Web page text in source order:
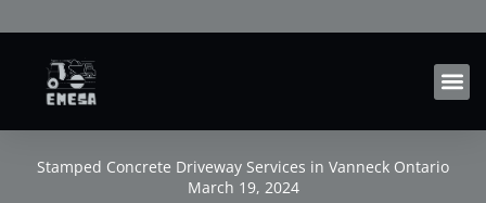
to
content
Stamped Concrete Driveway Services in Vanneck Ontario
March 19, 2024